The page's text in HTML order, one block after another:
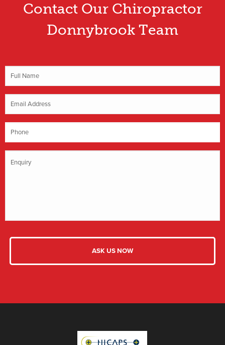
Contact Our Chiropractor
Donnybrook Team